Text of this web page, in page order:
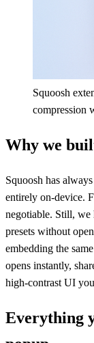
Squoosh
compression
Why we
Squoosh has
entirely on-device.
negotiable. Still, we
presets without
embedding the
opens instantly,
high-contrast UI
Everything